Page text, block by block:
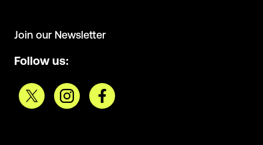
Join our Newsletter
Follow us: